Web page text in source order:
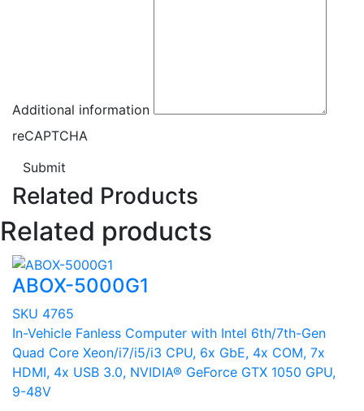
Additional information
reCAPTCHA
Submit
Related Products
Related products
ABOX-5000G1
SKU 4765
In-Vehicle Fanless Computer with Intel 6th/7th-Gen
Quad Core Xeon/i7/i5/i3 CPU, 6x GbE, 4x COM, 7x
HDMI, 4x USB 3.0, NVIDIA® GeForce GTX 1050 GPU,
9-48V